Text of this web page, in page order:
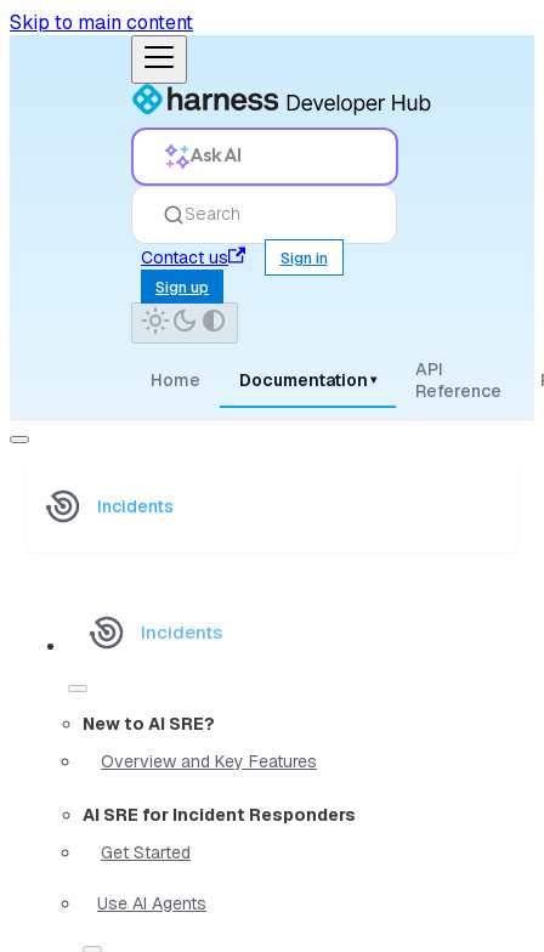
Skip to main content
Ask AI
Search
Contact us
Sign in
Sign up
Home Documentation ▾
API
Reference
Incidents
Incidents
New to AI SRE?
Overview and Key Features
AI SRE for Incident Responders
Get Started
Use AI Agents